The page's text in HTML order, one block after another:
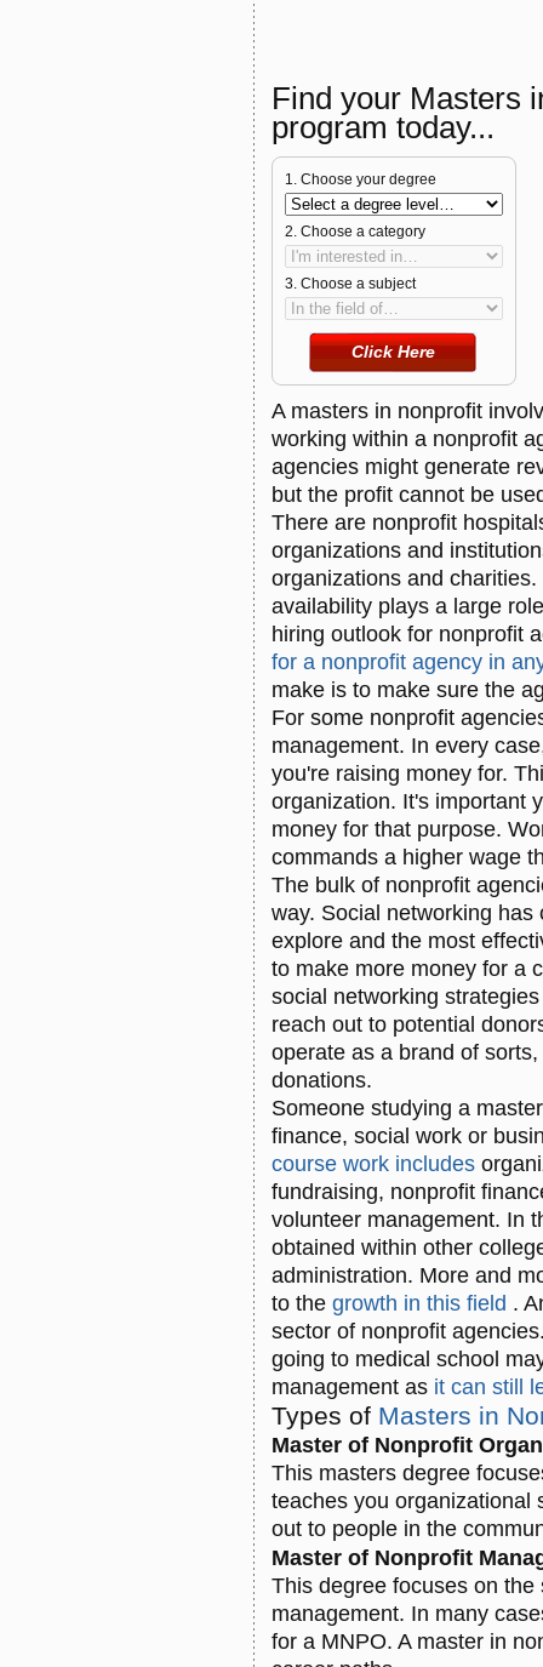
Find your Masters
program today...
1. Choose your degree
2. Choose a category
3. Choose a subject
A masters in nonprofit
working within a nonprofit
agencies might generate
but the profit cannot be
There are nonprofit
organizations and
organizations and
availability plays a large
hiring outlook for nonprofit
for a nonprofit agency in
make is to make sure the
For some nonprofit
management. In every
you're raising money for.
organization. It's important
money for that purpose.
commands a higher wage
The bulk of nonprofit
way. Social networking
explore and the most
to make more money for a
social networking
reach out to potential
operate as a brand of
donations.
Someone studying a
finance, social work or
course work includes
fundraising, nonprofit
volunteer management. In
obtained within other
administration. More and
to thegrowth in this field .
sector of nonprofit
going to medical school
management as it can still
Types of Masters in
Master of Nonprofit
This masters degree
teaches you organizational
out to people in the
Master of Nonprofit
This degree focuses on
management. In many
for a MNPO. A master in